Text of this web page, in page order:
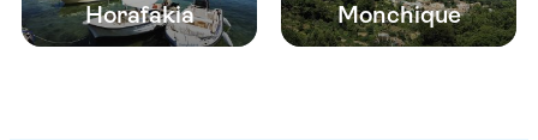
Horafakia Monchique